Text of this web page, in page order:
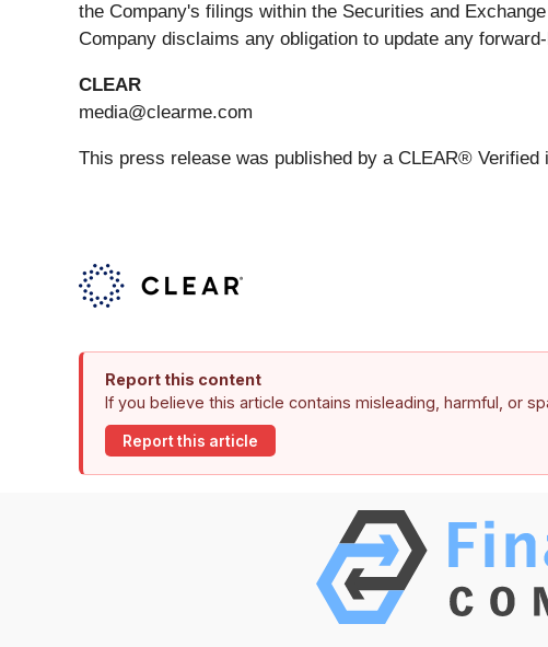
the Company's filings within the Securities and
Company disclaims any obligation to update any
CLEAR
media@clearme.com
This press release was published by a CLEAR® Verified
Report this content
If you believe this article contains misleading, harmful, or
Report this article